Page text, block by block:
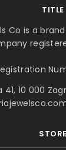
TITLE
Co is a
41, 10 000
STORE